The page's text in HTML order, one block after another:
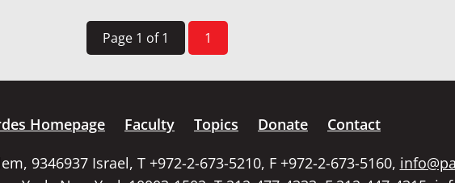
Page 1 of 1 1
Homepage Faculty Topics Donate
Contact
9346937 Israel, T +972-2-673-5210, F +972-2-673-5160,